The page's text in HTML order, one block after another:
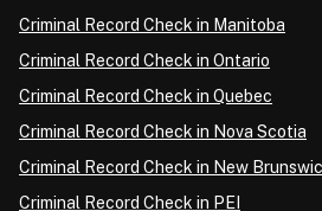
Criminal Record Check in Manitoba
Criminal Record Check in Ontario
Criminal Record Check in Quebec
Criminal Record Check in Nova Scotia
Criminal Record Check in New
Criminal Record Check in PEI